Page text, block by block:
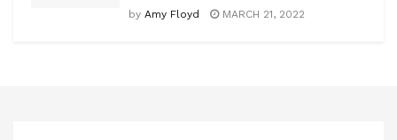
by Amy Floyd MARCH 21, 2022